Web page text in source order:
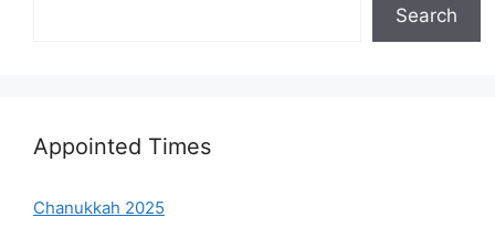
Search
Appointed Times
Chanukkah 2025